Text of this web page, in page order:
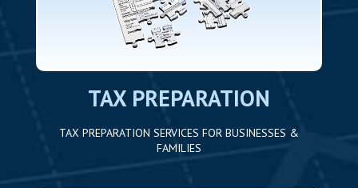
TAX PREPARATION
TAX PREPARATION SERVICES FOR BUSINESSES &
FAMILIES